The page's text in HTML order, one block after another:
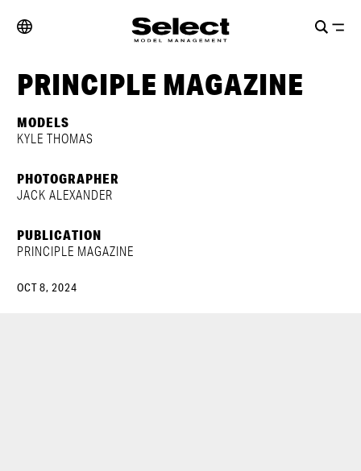
PRINCIPLE MAGAZINE
MODELS
KYLE THOMAS
PHOTOGRAPHER
JACK ALEXANDER
PUBLICATION
PRINCIPLE MAGAZINE
OCT 8, 2024